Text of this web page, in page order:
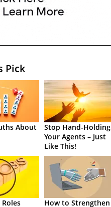
Pick
About
Stop Hand-Holding
Your Agents – Just
Like This!
Roles
How to Strengthen